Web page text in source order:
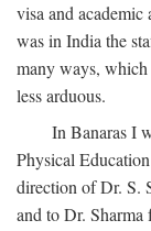
visa and
was in India the
many ways, which
less arduous.
In Banaras I
Physical
direction of Dr. S.
and to Dr. Sharma